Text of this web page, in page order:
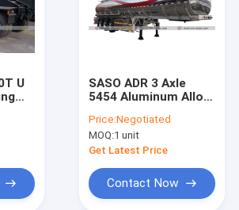
U
SASO ADR 3 Axle
5454 Aluminum Alloy
42000L
Price:Negotiated
MOQ:1 unit
Get Latest Price
Contact Now